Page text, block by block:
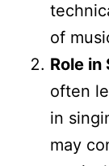
of
Role in
often
in
may